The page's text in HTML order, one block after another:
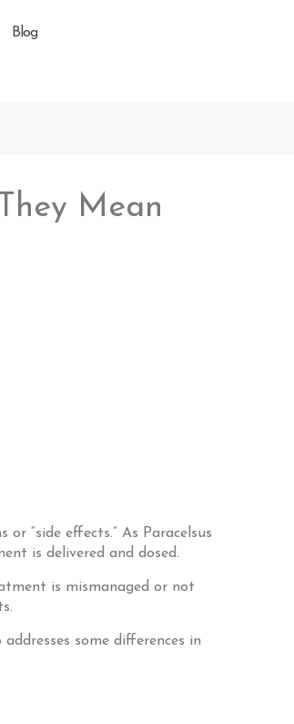
Blog
Mean
“side effects.” As Paracelsus
is delivered and dosed.
is mismanaged or not
some differences in